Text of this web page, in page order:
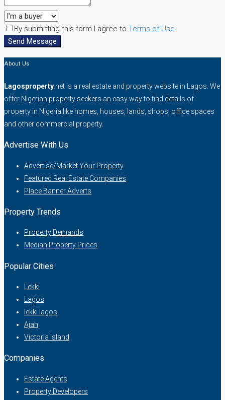
By submitting this form I agree to Terms of Use
Send Message
About Us
Lagosproperty .net is a real estate and property website in Lagos. We
offer Nigerian property seekers an easy way to find details of
property in Nigeria like homes, houses, lands, shops, office spaces
and other commercial property.
Advertise With Us
Advertise/Market Your Property
Featured Real Estate Companies
Place Banner Adverts
Property Trends
Property Demands
Median Property Prices
Popular Cities
Lekki
Lagos
lekki lagos
Ajah
Victoria Island
Companies
Estate Agents
Property Developers